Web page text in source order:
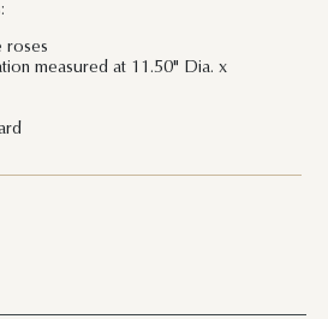
roses
measured at 11.50" Dia. x